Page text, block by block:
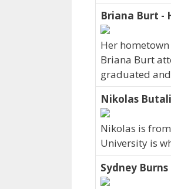
Briana Burt -
Her
Briana Burt
graduated
Nikolas
Nikolas is
University is
Sydney